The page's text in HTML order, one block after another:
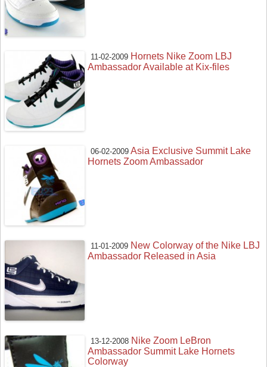
11-02-2009 Hornets Nike Zoom LBJ
Ambassador Available at Kix-files
06-02-2009 Asia Exclusive Summit Lake
Hornets Zoom Ambassador
11-01-2009 New Colorway of the Nike LBJ
Ambassador Released in Asia
13-12-2008 Nike Zoom LeBron
Ambassador Summit Lake Hornets
Colorway